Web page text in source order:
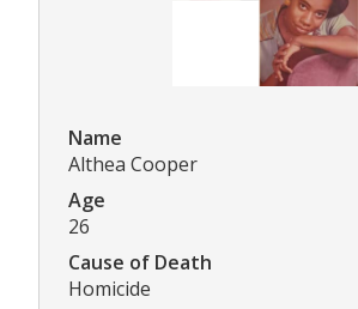
Name
Althea Cooper
Age
26
Cause of Death
Homicide